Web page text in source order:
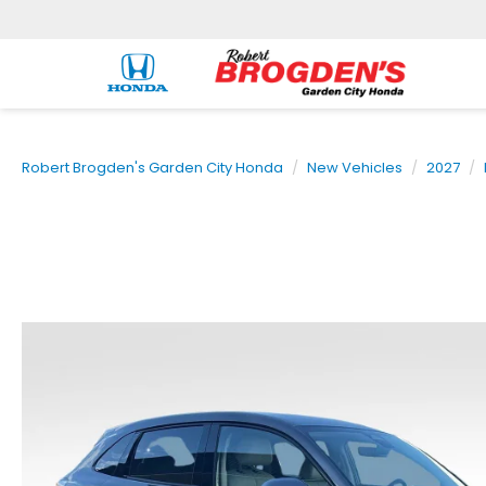
Robert Brogden's Garden City Honda New Vehicles 2027